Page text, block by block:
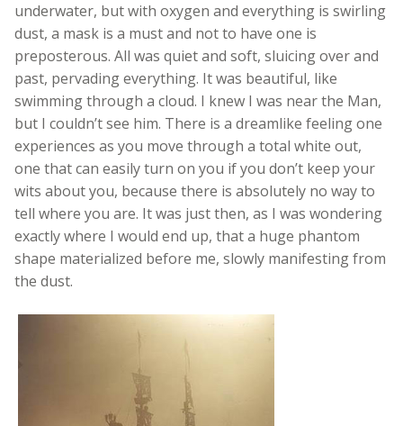
underwater, but with oxygen and everything is swirling
dust, a mask is a must and not to have one is
preposterous. All was quiet and soft, sluicing over and
past, pervading everything. It was beautiful, like
swimming through a cloud. I knew I was near the Man,
but I couldn’t see him. There is a dreamlike feeling one
experiences as you move through a total white out,
one that can easily turn on you if you don’t keep your
wits about you, because there is absolutely no way to
tell where you are. It was just then, as I was wondering
exactly where I would end up, that a huge phantom
shape materialized before me, slowly manifesting from
the dust.